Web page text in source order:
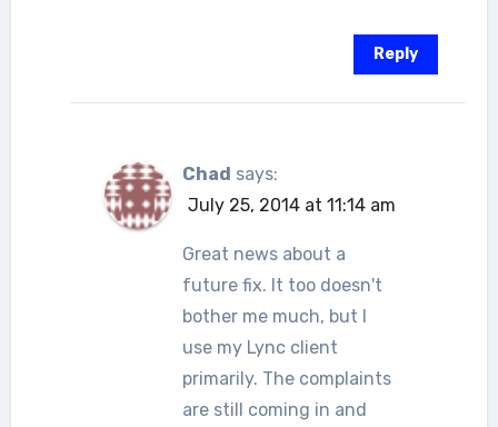
Reply
Chad says:
July 25, 2014 at 11:14 am
Great news about a
future fix. It too doesn't
bother me much, but I
use my Lync client
primarily. The complaints
are still coming in and